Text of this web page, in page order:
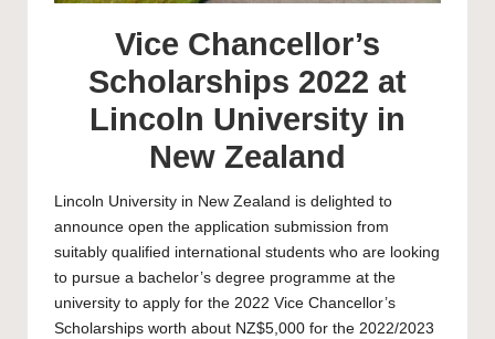
Vice Chancellor’s
Scholarships 2022 at
Lincoln University in
New Zealand
Lincoln University in New Zealand is delighted to
announce open the application submission from
suitably qualified international students who are looking
to pursue a bachelor’s degree programme at the
university to apply for the 2022 Vice Chancellor’s
Scholarships worth about NZ$5,000 for the 2022/2023